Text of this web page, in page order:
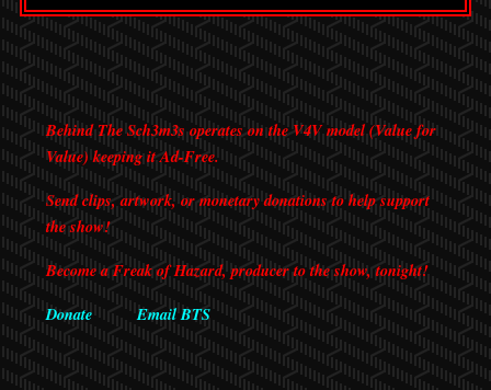
Behind The Sch3m3s operates on the V4V model (Value for
Value) keeping it Ad-Free.
Send clips, artwork, or monetary donations to help support
the show!
Become a Freak of Hazard, producer to the show, tonight!
Donate
Email BTS